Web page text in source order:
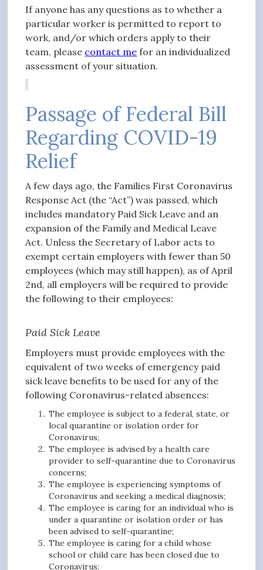
If anyone has any questions as to whether a
particular worker is permitted to report to
work, and/or which orders apply to their
team, please contact me for an individualized
assessment of your situation.
Passage of Federal Bill
Regarding COVID-19
Relief
A few days ago, the Families First Coronavirus
Response Act (the “Act”) was passed, which
includes mandatory Paid Sick Leave and an
expansion of the Family and Medical Leave
Act. Unless the Secretary of Labor acts to
exempt certain employers with fewer than 50
employees (which may still happen), as of April
2nd, all employers will be required to provide
the following to their employees:
Paid Sick Leave
Employers must provide employees with the
equivalent of two weeks of emergency paid
sick leave benefits to be used for any of the
following Coronavirus-related absences:
The employee is subject to a federal, state, or
local quarantine or isolation order for
Coronavirus;
The employee is advised by a health care
provider to self-quarantine due to Coronavirus
concerns;
The employee is experiencing symptoms of
Coronavirus and seeking a medical diagnosis;
The employee is caring for an individual who is
under a quarantine or isolation order or has
been advised to self-quarantine;
The employee is caring for a child whose
school or child care has been closed due to
Coronavirus;